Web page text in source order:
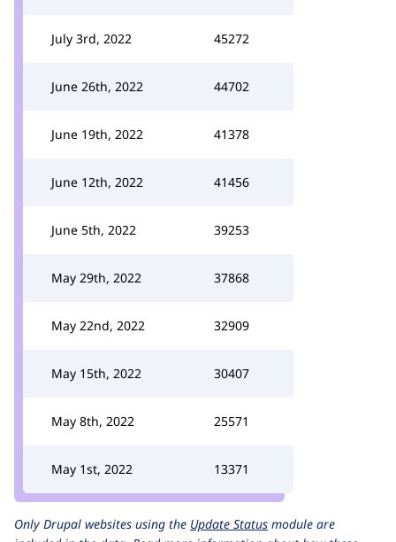
July 3rd, 2022 45272
June 26th, 2022 44702
June 19th, 2022 41378
June 12th, 2022 41456
June 5th, 2022 39253
May 29th, 2022 37868
May 22nd, 2022 32909
May 15th, 2022 30407
May 8th, 2022 25571
May 1st, 2022 13371
Only Drupal websites using the Update Status module are